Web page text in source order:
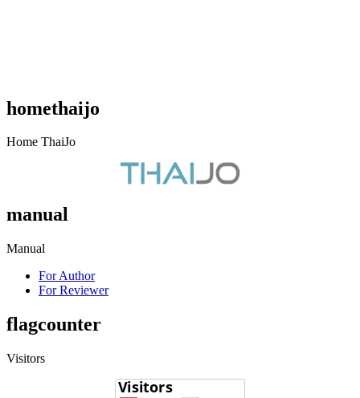
homethaijo
Home ThaiJo
manual
Manual
For Author
For Reviewer
flagcounter
Visitors